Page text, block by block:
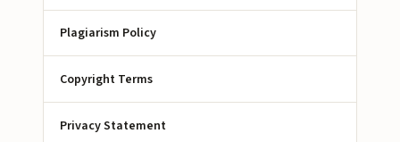
Plagiarism Policy
Copyright Terms
Privacy Statement